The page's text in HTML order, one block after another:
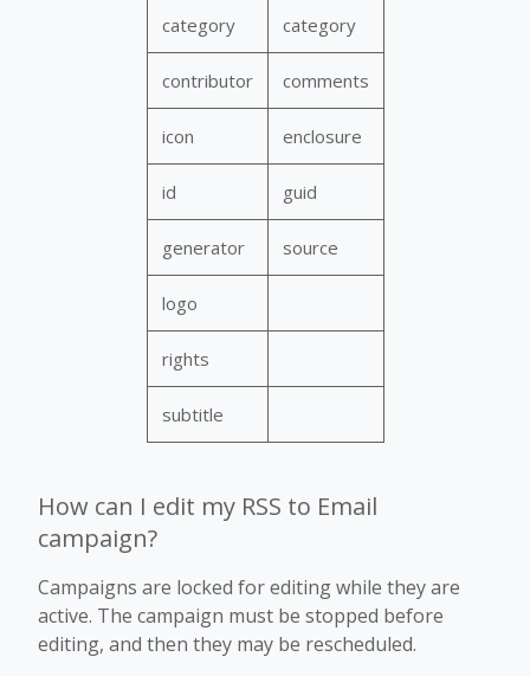
category category
contributor comments
icon enclosure
id guid
generator source
logo
rights
subtitle
How can I edit my RSS to Email
campaign?
Campaigns are locked for editing while they are
active. The campaign must be stopped before
editing, and then they may be rescheduled.